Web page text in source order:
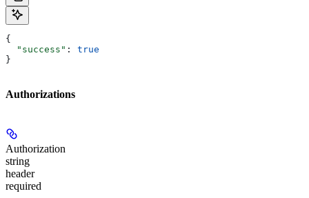
{
  "success"
: true
}
Authorizations
Authorization
string
header
required